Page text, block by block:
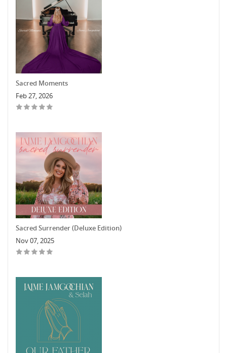
Sacred Moments
Feb 27, 2026
Sacred Surrender (Deluxe Edition)
Nov 07, 2025